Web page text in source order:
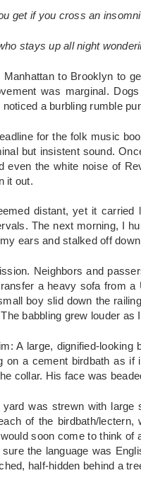
get if you cross an
stays up all night
Manhattan to Brooklyn to
was marginal.
noticed a burbling rumble
for the folk music
but insistent sound.
even the white noise of
it out.
distant, yet it
The next morning, I
ears and stalked off
Neighbors and
a heavy sofa from a
boy slid down the
babbling grew louder
A large, dignified-
on a cement birdbath as
collar. His face was
was strewn with large
of the birdbath/
soon come to think of
the language was
half-hidden behind a